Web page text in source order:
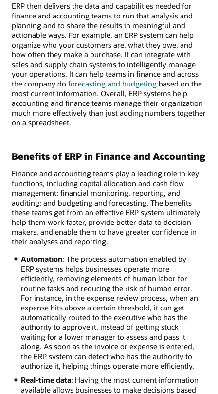
ERP then delivers the data and capabilities needed for
finance and accounting teams to run that analysis and
planning and to share the results in meaningful and
actionable ways. For example, an ERP system can help
organize who your customers are, what they owe, and
how often they make a purchase. It can integrate with
sales and supply chain systems to intelligently manage
your operations. It can help teams in finance and across
the company do forecasting and budgeting based on the
most current information. Overall, ERP systems help
accounting and finance teams manage their organization
much more effectively than just adding numbers together
on a spreadsheet.
Benefits of ERP in Finance and Accounting
Finance and accounting teams play a leading role in key
functions, including capital allocation and cash flow
management; financial monitoring, reporting, and
auditing; and budgeting and forecasting. The benefits
these teams get from an effective ERP system ultimately
help them work faster, provide better data to decision-
makers, and enable them to have greater confidence in
their analyses and reporting.
Automation: The process automation enabled by
ERP systems helps businesses operate more
efficiently, removing elements of human labor for
routine tasks and reducing the risk of human error.
For instance, in the expense review process, when an
expense hits above a certain threshold, it can get
automatically routed to the executive who has the
authority to approve it, instead of getting stuck
waiting for a lower manager to assess and pass it
along. As soon as the invoice or expense is entered,
the ERP system can detect who has the authority to
authorize it, helping things operate more efficiently.
Real-time data: Having the most current information
available allows businesses to make decisions based